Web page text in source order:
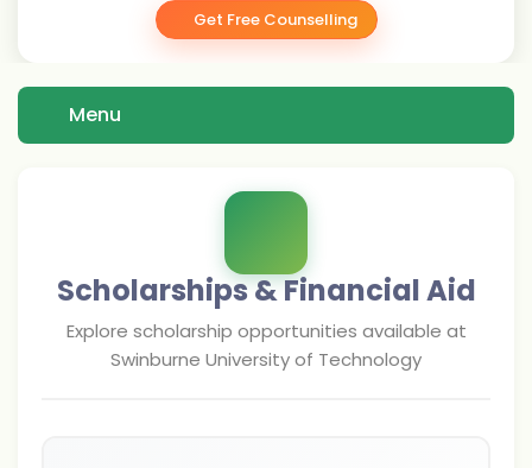
Get Free Counselling
Menu
Scholarships & Financial Aid
Explore scholarship opportunities available at
Swinburne University of Technology